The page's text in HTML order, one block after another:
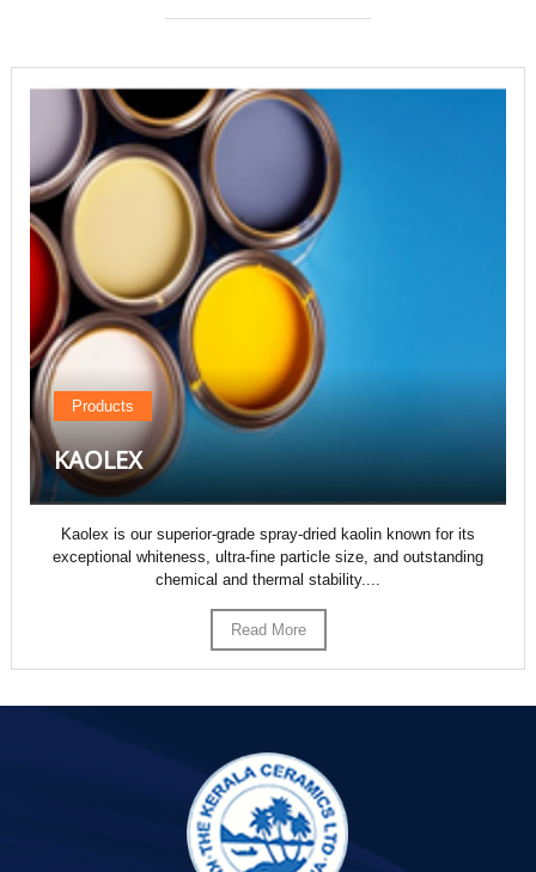
Products
KAOLEX
Kaolex is our superior-grade spray-dried kaolin known for its
exceptional whiteness, ultra-fine particle size, and outstanding
chemical and thermal stability....
Read More